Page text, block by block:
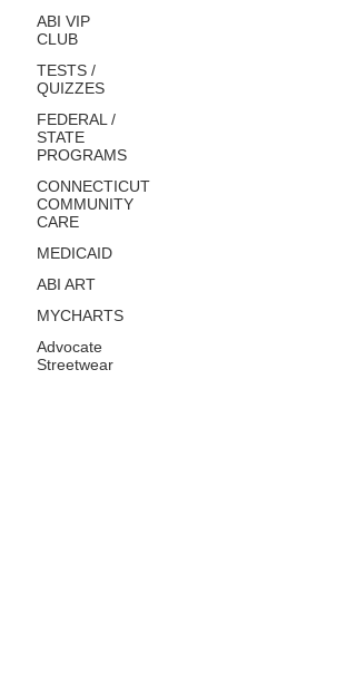
ABI VIP
CLUB
TESTS /
QUIZZES
FEDERAL /
STATE
PROGRAMS
CONNECTICUT
COMMUNITY
CARE
MEDICAID
ABI ART
MYCHARTS
Advocate
Streetwear